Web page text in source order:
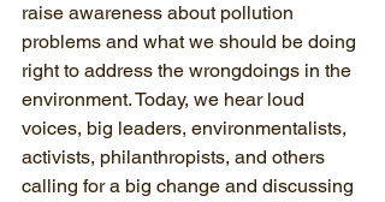
raise awareness about pollution
problems and what we should be doing
right to address the wrongdoings in the
environment. Today, we hear loud
voices, big leaders, environmentalists,
activists, philanthropists, and others
calling for a big change and discussing